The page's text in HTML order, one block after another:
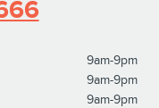
9am-9pm
9am-9pm
9am-9pm